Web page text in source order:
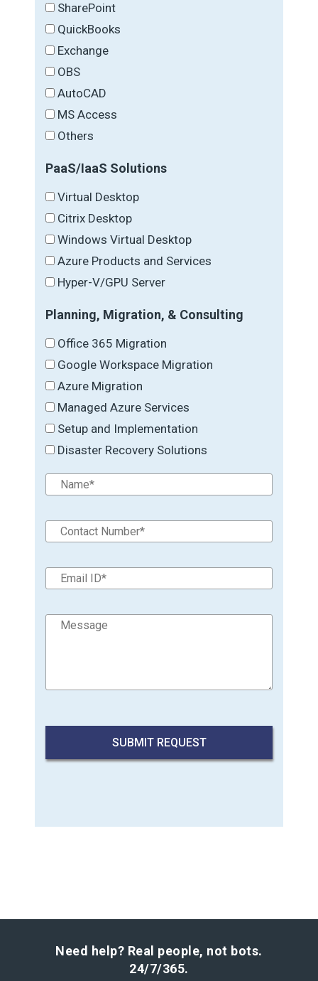
SharePoint
QuickBooks
Exchange
OBS
AutoCAD
MS Access
Others
PaaS/IaaS Solutions
Virtual Desktop
Citrix Desktop
Windows Virtual Desktop
Azure Products and Services
Hyper-V/GPU Server
Planning, Migration, & Consulting
Office 365 Migration
Google Workspace Migration
Azure Migration
Managed Azure Services
Setup and Implementation
Disaster Recovery Solutions
Need help? Real people, not bots.
24/7/365.